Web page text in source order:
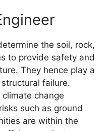
the soil, rock,
to provide safety and
They hence play a
failure.
change
such as ground
are within the